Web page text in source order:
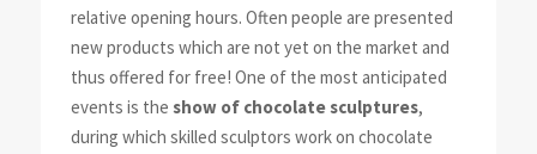
relative opening hours. Often people are presented
new products which are not yet on the market and
thus offered for free! One of the most anticipated
events is the show of chocolate sculptures,
during which skilled sculptors work on chocolate